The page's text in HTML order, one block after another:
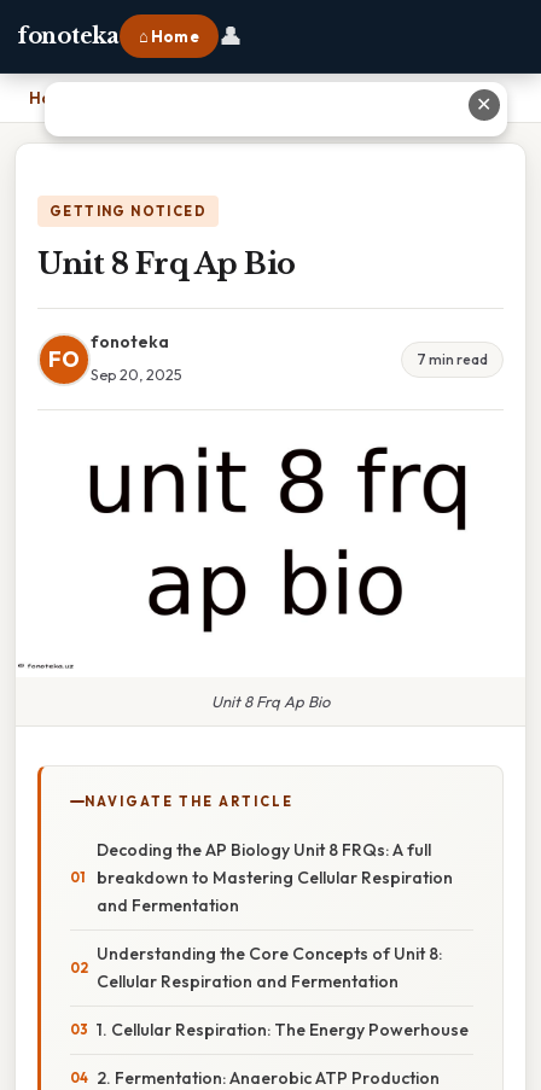
fonoteka ⌂ Home 👤
Home
GETTING NOTICED
Unit 8 Frq Ap Bio
FO
fonoteka
Sep 20, 2025
7 min read
Unit 8 Frq Ap Bio
NAVIGATE THE ARTICLE
Decoding the AP Biology Unit 8 FRQs: A full
breakdown to Mastering Cellular Respiration
and Fermentation
Understanding the Core Concepts of Unit 8:
Cellular Respiration and Fermentation
1. Cellular Respiration: The Energy Powerhouse
2. Fermentation: Anaerobic ATP Production
✕